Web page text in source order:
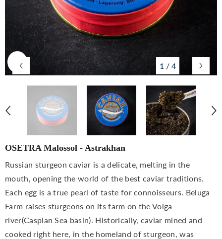
1 / 4
OSETRA Malossol - Astrakhan
Russian sturgeon caviar is a delicate, melting in the
mouth, opening the world of the best caviar traditions.
Each egg is a true pearl of taste for connoisseurs. Beluga
Farm raises sturgeons on its farm on the Volga
river(Caspian Sea basin). Historically, caviar mined and
cooked right here, in the homeland of sturgeon, was